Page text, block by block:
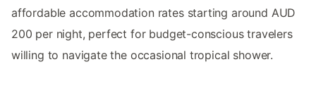
affordable accommodation rates starting around AUD
200 per night, perfect for budget-conscious travelers
willing to navigate the occasional tropical shower.